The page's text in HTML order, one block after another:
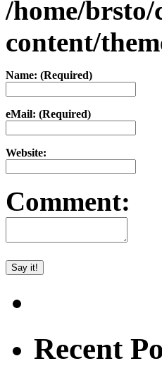
/home/
content/
Name: (Required)
eMail: (Required)
Website:
Comment:
Recent